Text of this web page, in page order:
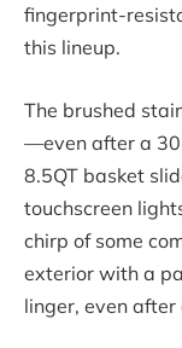
fingerprint-
this lineup.
The brushed
—even after a
8.5QT basket
touchscreen
chirp of some
exterior with a
linger, even